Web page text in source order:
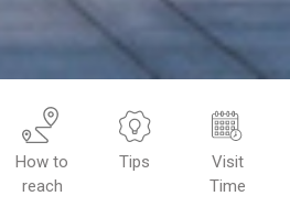
How to
reach
Tips
Visit
Time